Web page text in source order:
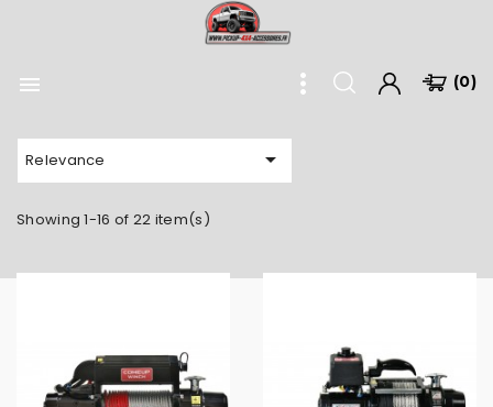
 (0)
Relevance 
Showing 1-16 of 22 item(s)